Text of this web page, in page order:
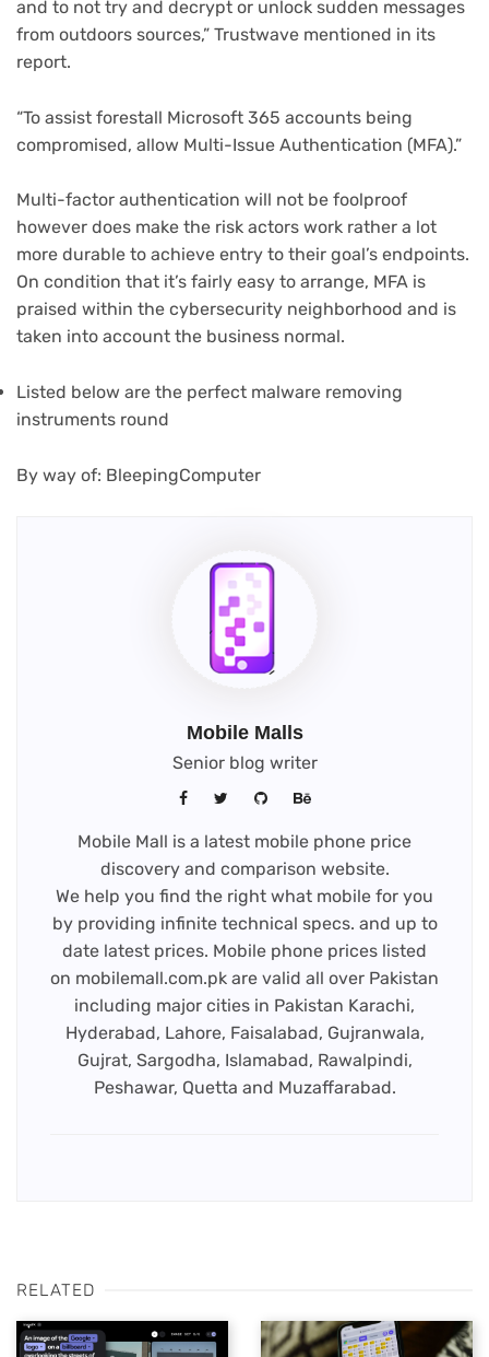
and to not try and decrypt or unlock sudden messages
from outdoors sources,” Trustwave mentioned in its
report.
“To assist forestall Microsoft 365 accounts being
compromised, allow Multi-Issue Authentication (MFA).”
Multi-factor authentication will not be foolproof
however does make the risk actors work rather a lot
more durable to achieve entry to their goal’s endpoints.
On condition that it’s fairly easy to arrange, MFA is
praised within the cybersecurity neighborhood and is
taken into account the business normal.
Listed below are the perfect malware removing
instruments round
By way of: BleepingComputer
Mobile Malls
Senior blog writer
Mobile Mall is a latest mobile phone price
discovery and comparison website.
We help you find the right what mobile for you
by providing infinite technical specs. and up to
date latest prices. Mobile phone prices listed
on mobilemall.com.pk are valid all over Pakistan
including major cities in Pakistan Karachi,
Hyderabad, Lahore, Faisalabad, Gujranwala,
Gujrat, Sargodha, Islamabad, Rawalpindi,
Peshawar, Quetta and Muzaffarabad.
RELATED